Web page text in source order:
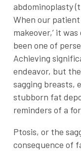
abdominoplasty
When our patient
makeover,’ it
been one of
Achieving
endeavor, but
sagging breasts,
stubborn fat
reminders of a
Ptosis, or the
consequence of